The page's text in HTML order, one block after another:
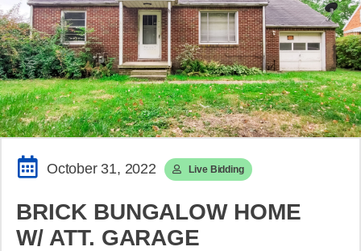
SOLD! $88,000.00
October 31, 2022 Live Bidding
BRICK BUNGALOW HOME
W/ ATT. GARAGE